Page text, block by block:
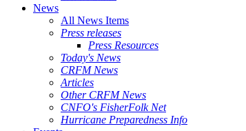
News
All News Items
Press releases
Press Resources
Today's News
CRFM News
Articles
Other CRFM News
CNFO's FisherFolk Net
Hurricane Preparedness Info